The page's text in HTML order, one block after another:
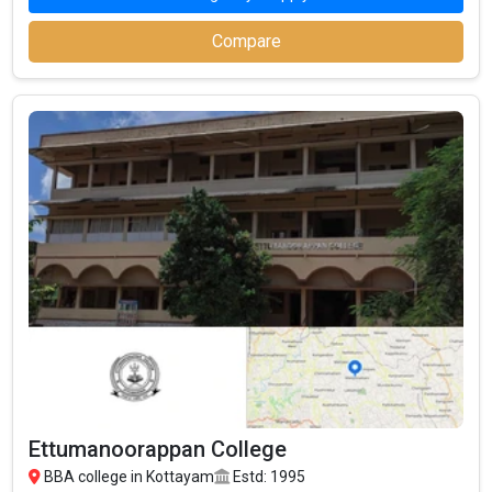
MGU Kerala - Mahatma Gandhi University,
BBA
– / –
Annum
MES Golden Jubilee College, BBA
₹58.4
Thousand
₹0.55 Lakhs Per
Annum
Assumption College, BBA – / –
₹2.58 Lakhs Per
Annum
Aman College of Science and Technology,
BBA
– / –
Ettumanoorappan College, BBA – / –
Mount Zion Law College, BBA – / –
GIAL - Girideepam Institute of Advanced
Learning, BBA
₹88.3
Thousand
3.5
Bishop Speechly College For Advanced
₹27 Thousand
Popular BBA Specializations in Kottayam
To assist students in becoming experts in a variety of
management fields, BBA schools in Kottayam provide a wide
choice of specializations. With the ability to meet various market
Compare
Ettumanoorappan College
BBA college in Kottayam
Estd: 1995